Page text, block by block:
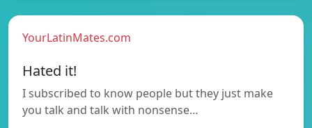
YourLatinMates.com
Hated it!
I subscribed to know people but they just make
you talk and talk with nonsense…